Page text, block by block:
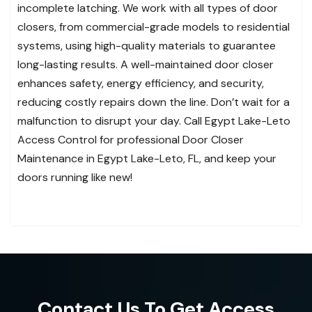
incomplete latching. We work with all types of door
closers, from commercial-grade models to residential
systems, using high-quality materials to guarantee
long-lasting results. A well-maintained door closer
enhances safety, energy efficiency, and security,
reducing costly repairs down the line. Don’t wait for a
malfunction to disrupt your day. Call Egypt Lake-Leto
Access Control for professional Door Closer
Maintenance in Egypt Lake-Leto, FL, and keep your
doors running like new!